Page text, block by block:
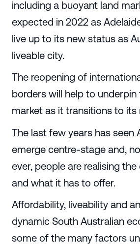
including a buoyant land
expected in 2022 as
live up to its new status as
liveable city.
The reopening of
borders will help to underpin
market as it transitions to its
The last few years has seen
emerge centre-stage and,
ever, people are realising the
and what it has to offer.
Affordability, liveability and
dynamic South Australian
some of the many factors